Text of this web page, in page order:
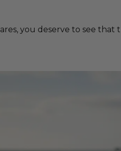
you deserve to see that